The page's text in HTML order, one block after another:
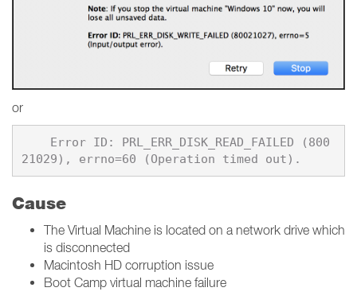
or
Cause
The Virtual Machine is located on a network drive which
is disconnected
Macintosh HD corruption issue
Boot Camp virtual machine failure